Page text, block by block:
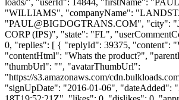
"WILLIAMS", "companyName":
"PAUL@BIGDOGTRANS.COM", "city":
CORP (IPS)", "state": "FL",
0, "replies": [ { "replyId": 39375, "content":
"contentHtml": "Whats the product?",
"thumbUrl": "", "avatarThumbUrl":
"https://s3.amazonaws.com/
"signUpDate": "2016-01-06", "dateAdded":